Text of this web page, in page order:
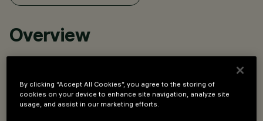
Overview
Floor, ceiling or wall-mounted. Wall-mounted with either
a bracket or handle (special bracket) and pole-mounted
By clicking “Accept All Cookies”, you agree to the storing of
cookies on your device to enhance site navigation, analyze site
usage, and assist in our marketing efforts.